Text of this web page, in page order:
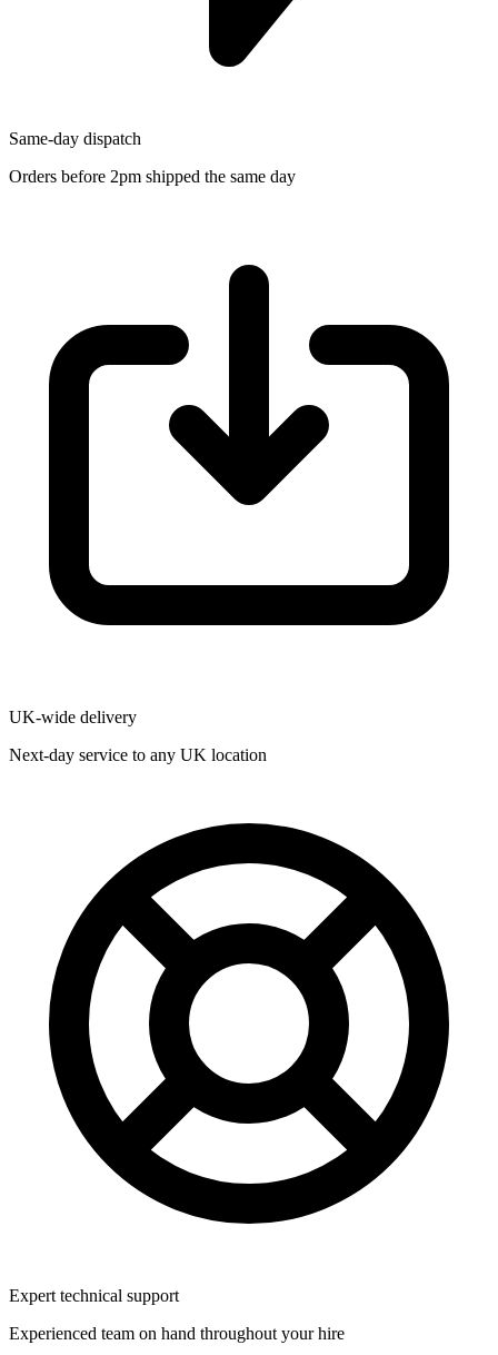
Same-day dispatch
Orders before 2pm shipped the same day
UK-wide delivery
Next-day service to any UK location
Expert technical support
Experienced team on hand throughout your hire